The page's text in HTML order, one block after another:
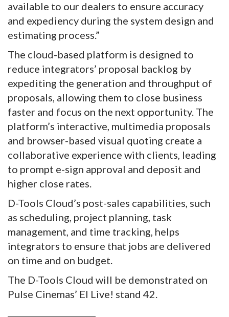
available to our dealers to ensure accuracy
and expediency during the system design and
estimating process.”
The cloud-based platform is designed to
reduce integrators’ proposal backlog by
expediting the generation and throughput of
proposals, allowing them to close business
faster and focus on the next opportunity. The
platform’s interactive, multimedia proposals
and browser-based visual quoting create a
collaborative experience with clients, leading
to prompt e-sign approval and deposit and
higher close rates.
D-Tools Cloud’s post-sales capabilities, such
as scheduling, project planning, task
management, and time tracking, helps
integrators to ensure that jobs are delivered
on time and on budget.
The D-Tools Cloud will be demonstrated on
Pulse Cinemas’ EI Live! stand 42.